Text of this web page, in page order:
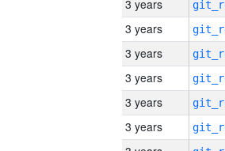
3 years
3 years
3 years
3 years
3 years
3 years